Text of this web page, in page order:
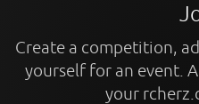
Create a competition,
yourself for an event.
your